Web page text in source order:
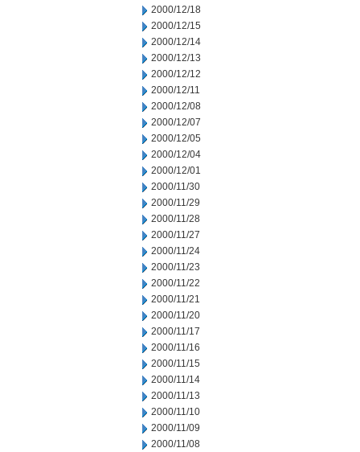
2000/12/18
2000/12/15
2000/12/14
2000/12/13
2000/12/12
2000/12/11
2000/12/08
2000/12/07
2000/12/05
2000/12/04
2000/12/01
2000/11/30
2000/11/29
2000/11/28
2000/11/27
2000/11/24
2000/11/23
2000/11/22
2000/11/21
2000/11/20
2000/11/17
2000/11/16
2000/11/15
2000/11/14
2000/11/13
2000/11/10
2000/11/09
2000/11/08